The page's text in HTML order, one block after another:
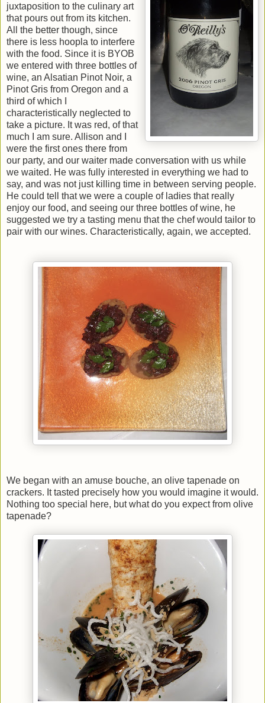
juxtaposition to the culinary art
that pours out from its kitchen.
All the better though, since
there is less hoopla to interfere
with the food. Since it is BYOB
we entered with three bottles of
wine, an Alsatian Pinot Noir, a
Pinot Gris from Oregon and a
third of which I
characteristically neglected to
take a picture. It was red, of that
much I am sure. Allison and I
were the first ones there from
our party, and our waiter made conversation with us while
we waited. He was fully interested in everything we had to
say, and was not just killing time in between serving people.
He could tell that we were a couple of ladies that really
enjoy our food, and seeing our three bottles of wine, he
suggested we try a tasting menu that the chef would tailor to
pair with our wines. Characteristically, again, we accepted.
We began with an amuse bouche, an olive tapenade on
crackers. It tasted precisely how you would imagine it would.
Nothing too special here, but what do you expect from olive
tapenade?